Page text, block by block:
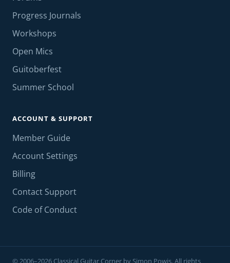
Progress Journals
Workshops
Open Mics
Guitoberfest
Summer School
ACCOUNT & SUPPORT
Member Guide
Account Settings
Billing
Contact Support
Code of Conduct
© 2006–2026 Classical Guitar Corner by Simon Powis. All rights